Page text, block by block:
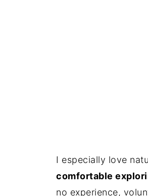
I especially love
comfortable
no experience,